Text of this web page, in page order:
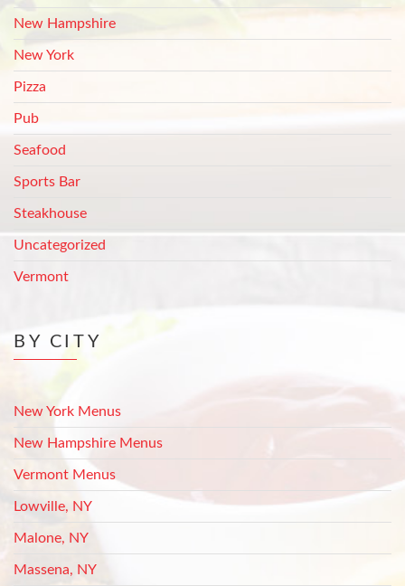
New Hampshire
New York
Pizza
Pub
Seafood
Sports Bar
Steakhouse
Uncategorized
Vermont
BY CITY
New York Menus
New Hampshire Menus
Vermont Menus
Lowville, NY
Malone, NY
Massena, NY